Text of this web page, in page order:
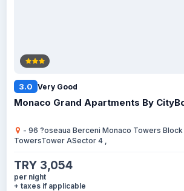
3.0 Very Good
Monaco Grand Apartments By
- 96 ?oseaua Berceni Monaco Towers Block
TowersTower ASector 4 ,
TRY 3,054
per night
+ taxes if applicable